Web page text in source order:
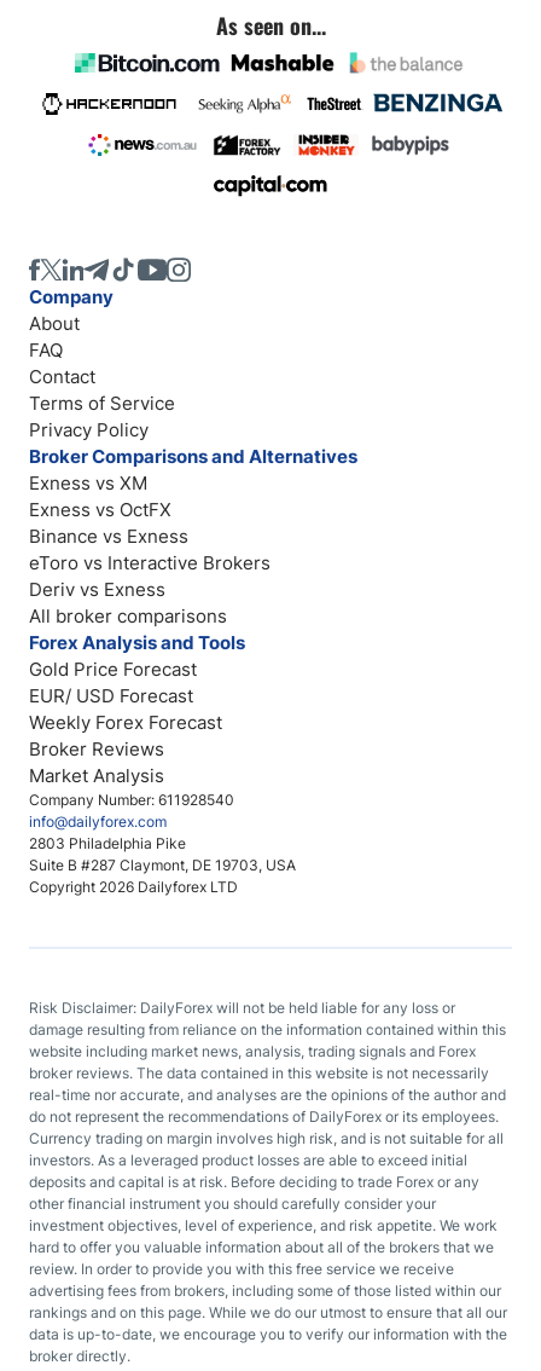
As seen on...
Company Number: 611928540
info@dailyforex.com
2803 Philadelphia Pike
Suite B #287 Claymont, DE 19703, USA
Copyright 2026 Dailyforex LTD
Company
About
FAQ
Contact
Terms of Service
Privacy Policy
Broker Comparisons and Alternatives
Exness vs XM
Exness vs OctFX
Binance vs Exness
eToro vs Interactive Brokers
Deriv vs Exness
All broker comparisons
Forex Analysis and Tools
Gold Price Forecast
EUR/ USD Forecast
Weekly Forex Forecast
Broker Reviews
Market Analysis
Risk Disclaimer: DailyForex will not be held liable for any loss or
damage resulting from reliance on the information contained within this
website including market news, analysis, trading signals and Forex
broker reviews. The data contained in this website is not necessarily
real-time nor accurate, and analyses are the opinions of the author and
do not represent the recommendations of DailyForex or its employees.
Currency trading on margin involves high risk, and is not suitable for all
investors. As a leveraged product losses are able to exceed initial
deposits and capital is at risk. Before deciding to trade Forex or any
other financial instrument you should carefully consider your
investment objectives, level of experience, and risk appetite. We work
hard to offer you valuable information about all of the brokers that we
review. In order to provide you with this free service we receive
advertising fees from brokers, including some of those listed within our
rankings and on this page. While we do our utmost to ensure that all our
data is up-to-date, we encourage you to verify our information with the
broker directly.